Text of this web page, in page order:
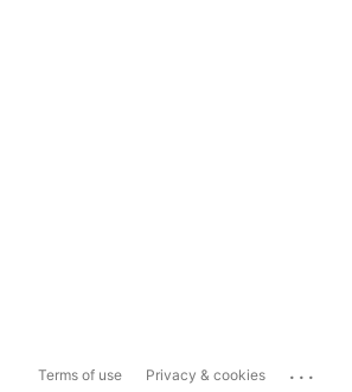
Terms of use Privacy & cookies ...